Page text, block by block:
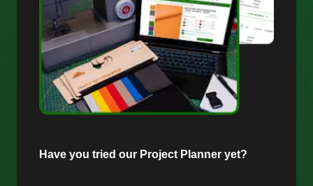
Have you tried our Project Planner yet?